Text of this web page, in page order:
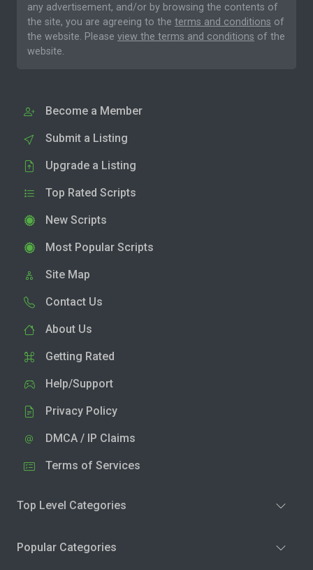
any advertisement, and/or by browsing the contents of
the site, you are agreeing to the terms and conditions of
the website. Please view the terms and conditions of the
website.
Become a Member
Submit a Listing
Upgrade a Listing
Top Rated Scripts
New Scripts
Most Popular Scripts
Site Map
Contact Us
About Us
Getting Rated
Help/Support
Privacy Policy
DMCA / IP Claims
Terms of Services
Top Level Categories
Popular Categories